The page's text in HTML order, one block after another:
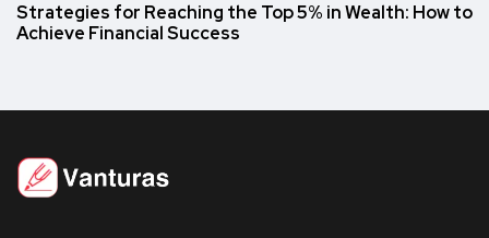
Strategies for Reaching the Top 5% in Wealth: How to
Achieve Financial Success